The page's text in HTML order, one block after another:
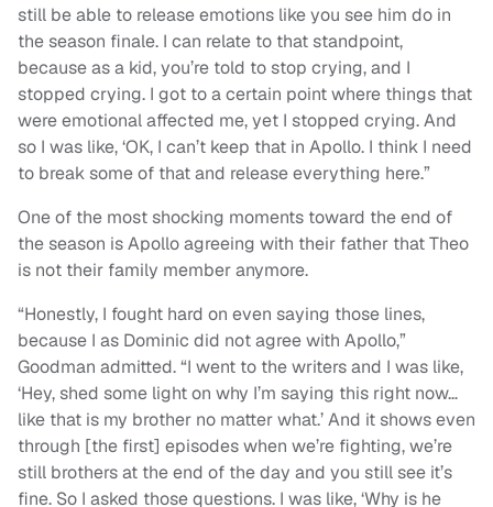
still be able to release emotions like you see him do in
the season finale. I can relate to that standpoint,
because as a kid, you’re told to stop crying, and I
stopped crying. I got to a certain point where things that
were emotional affected me, yet I stopped crying. And
so I was like, ‘OK, I can’t keep that in Apollo. I think I need
to break some of that and release everything here.”
One of the most shocking moments toward the end of
the season is Apollo agreeing with their father that Theo
is not their family member anymore.
“Honestly, I fought hard on even saying those lines,
because I as Dominic did not agree with Apollo,”
Goodman admitted. “I went to the writers and I was like,
‘Hey, shed some light on why I’m saying this right now…
like that is my brother no matter what.’ And it shows even
through [the first] episodes when we’re fighting, we’re
still brothers at the end of the day and you still see it’s
fine. So I asked those questions. I was like, ‘Why is he